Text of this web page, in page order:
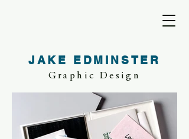
Graphic Design
JAKE EDMINSTER